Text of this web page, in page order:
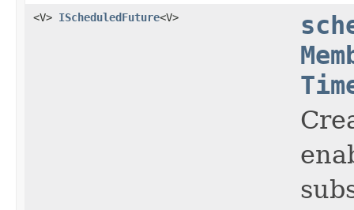
<V> IScheduledFuture<V>